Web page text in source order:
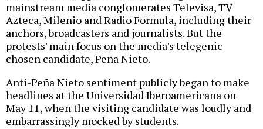
mainstream media conglomerates Televisa, TV
Azteca, Milenio and Radio Formula, including their
anchors, broadcasters and journalists. But the
protests' main focus on the media's telegenic
chosen candidate, Peña Nieto.
Anti-Peña Nieto sentiment publicly began to make
headlines at the Universidad Iberoamericana on
May 11, when the visiting candidate was loudly and
embarrassingly mocked by students.